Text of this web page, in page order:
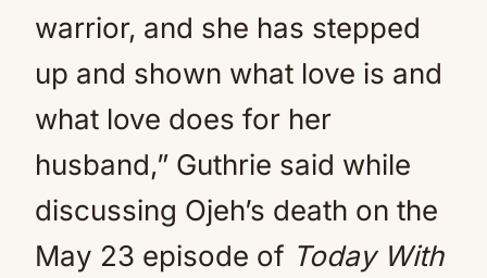
warrior, and she has stepped
up and shown what love is and
what love does for her
husband,” Guthrie said while
discussing Ojeh’s death on the
May 23 episode of Today With